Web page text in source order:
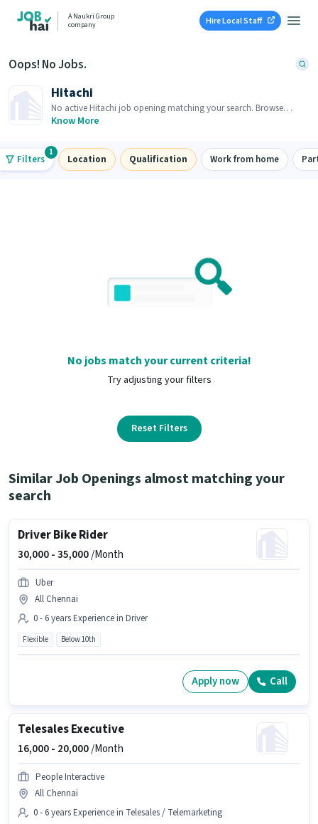
A Naukri Group
company
Hire Local Staff
Oops! No Jobs.
Hitachi
No active Hitachi job opening matching your search. Browse
similar job openings below.
Know More
Filters
1
Location Qualification Work from home
No jobs match your current criteria!
Try adjusting your filters
Reset Filters
Similar Job Openings almost matching your
search
Driver Bike Rider
30,000 -35,000/Month
Uber
All Chennai
0 - 6 years Experience in Driver
Flexible Below 10th
Apply now Call
Telesales Executive
16,000 - 20,000/Month
People Interactive
All Chennai
0 - 6 years Experience in Telesales / Telemarketing